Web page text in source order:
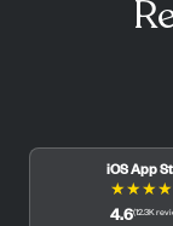
iOS App
★★★★
4.6(12.3K